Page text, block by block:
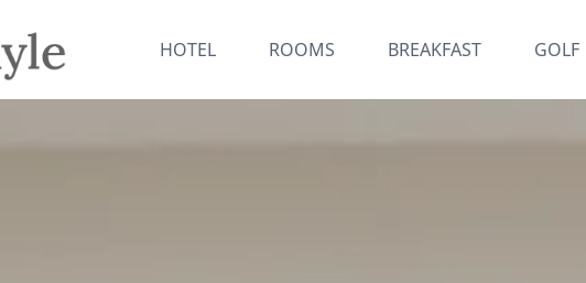
HOTEL ROOMS BREAKFAST GOLF